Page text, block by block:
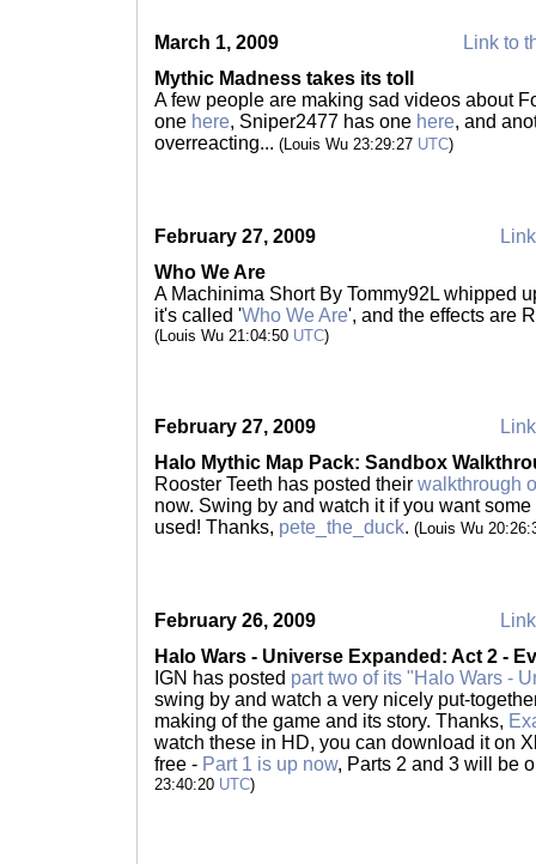
March 1, 2009
Link to
Mythic Madness takes its toll
A few people are making sad videos about
one here, Sniper2477 has one here, and
overreacting... (Louis Wu 23:29:27 UTC)
February 27, 2009
Who We Are
A Machinima Short By Tommy92L whipped
it's called 'Who We Are', and the effects are
(Louis Wu 21:04:50 UTC)
February 27, 2009
Halo Mythic Map Pack: Sandbox
Rooster Teeth has posted their walkthrough
now. Swing by and watch it if you want
used! Thanks, pete_the_duck. (Louis Wu
February 26, 2009
Halo Wars - Universe Expanded: Act 2 -
IGN has posted part two of its "Halo Wars -
swing by and watch a very nicely put-
making of the game and its story. Thanks,
watch these in HD, you can download it on
free - Part 1 is up now, Parts 2 and 3 will be
23:40:20 UTC)